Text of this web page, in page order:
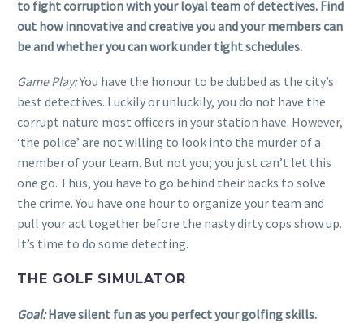
to fight corruption with your loyal team of detectives. Find
out how innovative and creative you and your members can
be and whether you can work under tight schedules.
Game Play:You have the honour to be dubbed as the city’s
best detectives. Luckily or unluckily, you do not have the
corrupt nature most officers in your station have. However,
‘the police’ are not willing to look into the murder of a
member of your team. But not you; you just can’t let this
one go. Thus, you have to go behind their backs to solve
the crime. You have one hour to organize your team and
pull your act together before the nasty dirty cops show up.
It’s time to do some detecting.
THE GOLF SIMULATOR
Goal:Have silent fun as you perfect your golfing skills.